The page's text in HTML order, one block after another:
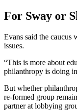
For Sway or
Evans said the
issues.
“This is more about
philanthropy is doing
But whether
re-formed group
partner at lobbying